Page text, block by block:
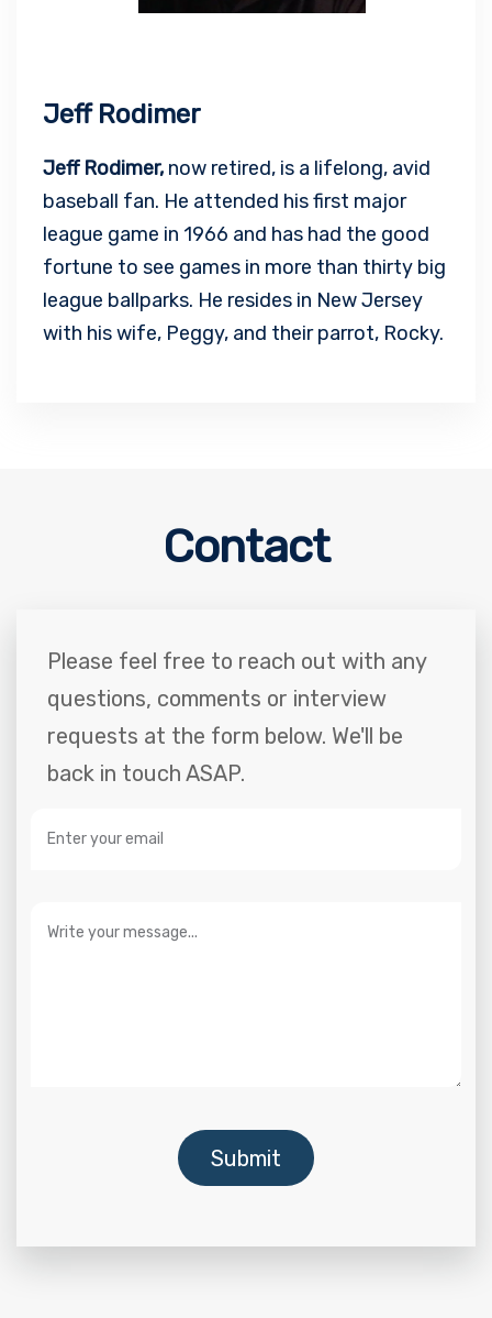
Jeff Rodimer
Jeff Rodimer, now retired, is a lifelong, avid
baseball fan. He attended his first major
league game in 1966 and has had the good
fortune to see games in more than thirty big
league ballparks. He resides in New Jersey
with his wife, Peggy, and their parrot, Rocky.
Contact
Please feel free to reach out with any
questions, comments or interview
requests at the form below. We'll be
back in touch ASAP.
Submit